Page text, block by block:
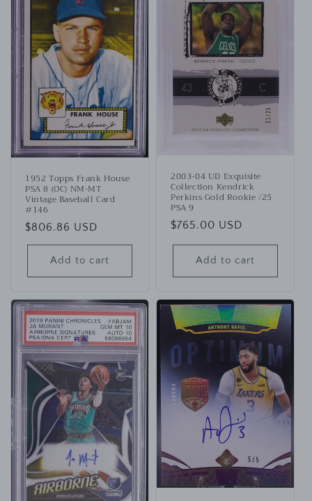
1952 Topps Frank House
PSA 8 (OC) NM-MT
Vintage Baseball Card
#146
Regular
price
$806.86 USD
Add to cart
2003-04 UD Exquisite
Collection Kendrick
Perkins Gold Rookie /25
PSA 9
Regular
price
$765.00 USD
Add to cart